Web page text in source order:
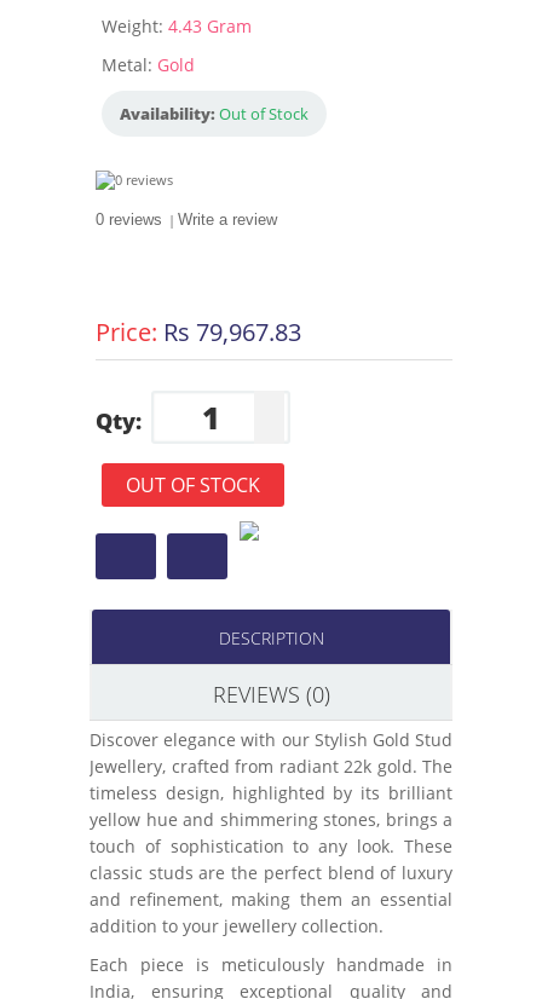
Weight: 4.43 Gram
Metal: Gold
Availability: Out of Stock
0 reviews | Write a review
Price: Rs 79,967.83
Qty:
OUT OF STOCK
DESCRIPTION
REVIEWS (0)
Discover elegance with our Stylish Gold Stud
Jewellery, crafted from radiant 22k gold. The
timeless design, highlighted by its brilliant
yellow hue and shimmering stones, brings a
touch of sophistication to any look. These
classic studs are the perfect blend of luxury
and refinement, making them an essential
addition to your jewellery collection.
Each piece is meticulously handmade in
India, ensuring exceptional quality and